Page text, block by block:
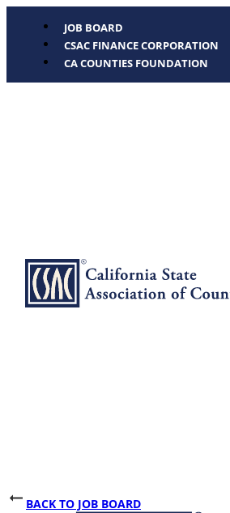
JOB BOARD
CSAC FINANCE CORPORATION
CA COUNTIES FOUNDATION
BACK TO JOB BOARD